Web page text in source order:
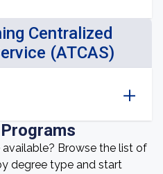
Centralized
(ATCAS)
Browse the list of
degree type and start